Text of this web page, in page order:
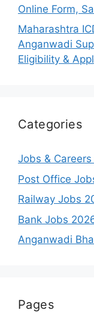
Online Form,
Maharashtra
Anganwadi
Eligibility &
Categories
Jobs &
Post Office
Railway Jobs
Bank Jobs
Anganwadi
Pages